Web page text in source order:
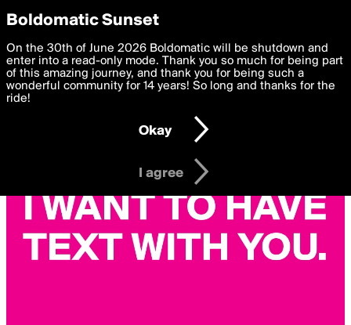
boldomatic
Privacy Preferences
We want to deliver the best, most functional, experience to
you. By clicking 'I agree' you agree to theTerms of Useand
settings below. Your personal data is processed in accordance
with thePrivacy Policy and GDPR Law.
I am 16 years of age or older
I agree
Boldomatic Sunset
On the 30th of June 2026 Boldomatic will be shutdown and
enter into a read-only mode. Thank you so much for being part
of this amazing journey, and thank you for being such a
wonderful community for 14 years! So long and thanks for the
ride!
Okay